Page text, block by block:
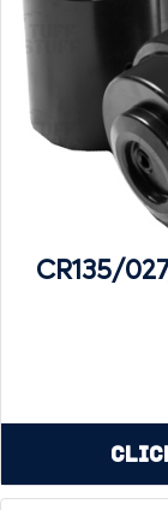
CR135/